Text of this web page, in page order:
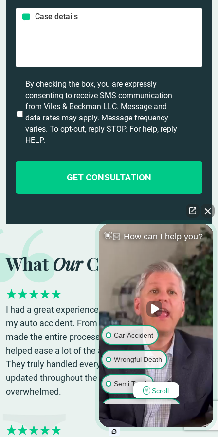
*
*
o
e
li
d
By checking the box, you are expressly
consenting to receive SMS communication
from Viles & Beckman LLC. Message and
data rates may apply. Message frequency
varies. To opt-out, reply STOP. For help, reply
HELP.
WhatOurClients Say
I had a great experience with Viles & Beckman after
my auto accident. From the very beginning, they
made the entire process so much less stressful and
helped ease a lot of the anxiety I was dealing with.
They truly handled everything for me and kept me
updated throughout the process so I never felt lost or
overwhelmed.
Google Review | Whitney A.
👋🏼 How can I help you?
Car Accident
Wrongful Death
Semi Truck
Motorcycle Accident
Pedestrian Accident
Scroll